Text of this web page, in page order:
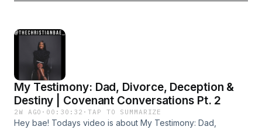
My Testimony: Dad, Divorce, Deception &
Destiny | Covenant Conversations Pt. 2
2W AGO · 00:30:32 ·TAP TO SUMMARIZE
Hey bae! Todays video is about My Testimony: Dad,